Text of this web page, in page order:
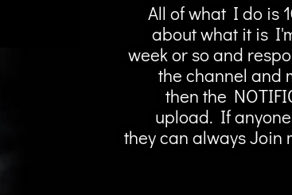
All of what I do is
about what it is
week or so and
the channel and
then the
upload. If
they can always Join